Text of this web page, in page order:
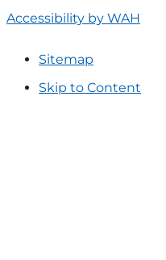
Accessibility by WAH
Sitemap
Skip to Content